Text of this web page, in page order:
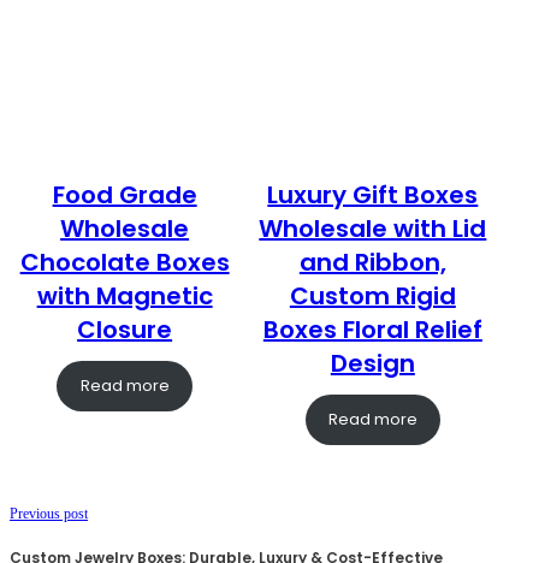
Food Grade
Wholesale
Chocolate Boxes
with Magnetic
Closure
Read more
Luxury Gift Boxes
Wholesale with Lid
and Ribbon,
Custom Rigid
Boxes Floral Relief
Design
Read more
Previous post
Custom Jewelry Boxes: Durable, Luxury & Cost-Effective